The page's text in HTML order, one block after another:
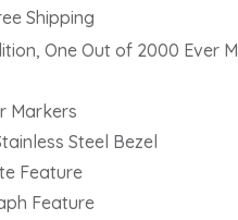
Shipping
One Out of 2000 Ever
Markers
Steel Bezel
Feature
Feature